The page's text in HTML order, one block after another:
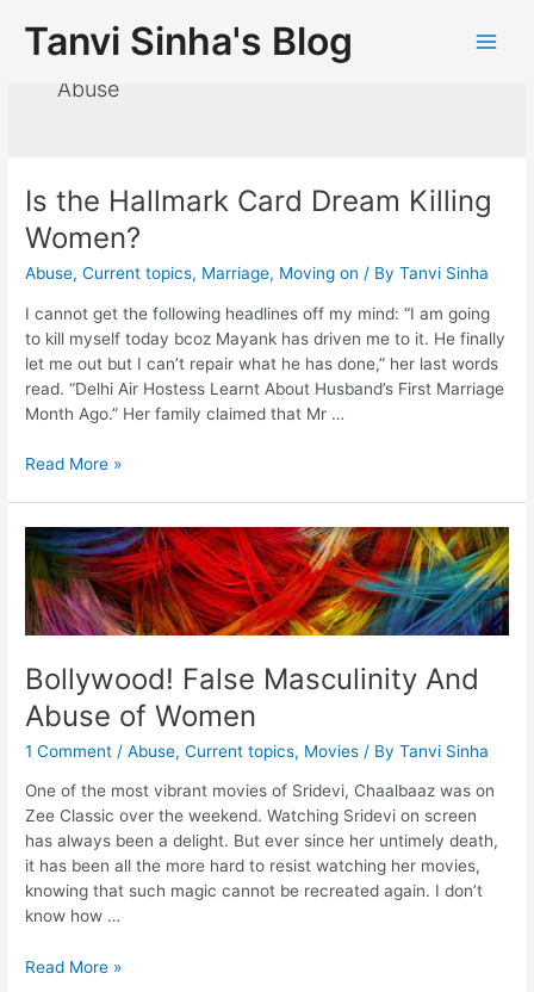
Tanvi Sinha's Blog
Abuse
Is the Hallmark Card Dream Killing
Women?
Abuse,Current topics, Marriage, Moving on / ByTanvi Sinha
I cannot get the following headlines off my mind: “I am going
to kill myself today bcoz Mayank has driven me to it. He finally
let me out but I can’t repair what he has done,” her last words
read. “Delhi Air Hostess Learnt About Husband’s First Marriage
Month Ago.” Her family claimed that Mr …
Read More »
Bollywood! False Masculinity And
Abuse of Women
1 Comment /Abuse,Current topics, Movies / ByTanvi Sinha
One of the most vibrant movies of Sridevi, Chaalbaaz was on
Zee Classic over the weekend. Watching Sridevi on screen
has always been a delight. But ever since her untimely death,
it has been all the more hard to resist watching her movies,
knowing that such magic cannot be recreated again. I don’t
know how …
Read More »